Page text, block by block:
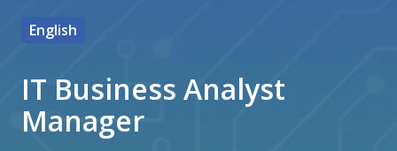
English
IT Business Analyst
Manager